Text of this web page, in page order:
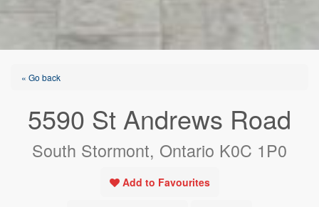
« Go back
5590 St Andrews Road
South Stormont, Ontario K0C 1P0
Add to Favourites